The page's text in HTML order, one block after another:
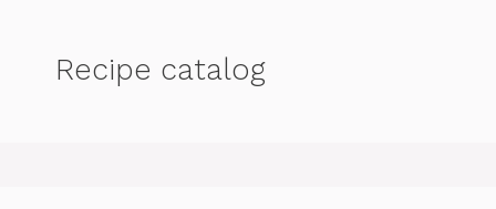
Recipe catalog